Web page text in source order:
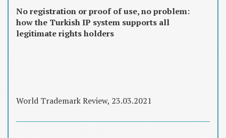
No registration or proof of use, no problem:
how the Turkish IP system supports all
legitimate rights holders
World Trademark Review, 23.03.2021